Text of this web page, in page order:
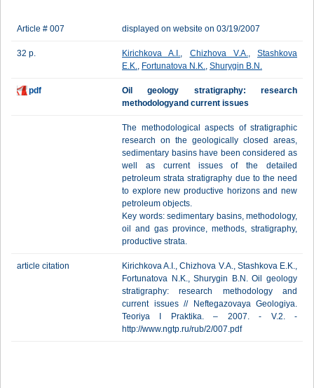
Article # 007 displayed on website on 03/19/2007
32 p. Kirichkova A.I., Chizhova V.A., Stashkova
E.K., Fortunatova N.K., Shurygin B.N.
pdf
Oil geology stratigraphy: research
methodologyand current issues
The methodological aspects of stratigraphic
research on the geologically closed areas,
sedimentary basins have been considered as
well as current issues of the detailed
petroleum strata stratigraphy due to the need
to explore new productive horizons and new
petroleum objects.
Key words: sedimentary basins, methodology,
oil and gas province, methods, stratigraphy,
productive strata.
article citation
Kirichkova A.I., Chizhova V.A., Stashkova E.K.,
Fortunatova N.K., Shurygin B.N. Oil geology
stratigraphy: research methodology and
current issues // Neftegazovaya Geologiya.
Teoriya I Praktika. – 2007. - V.2. -
http://www.ngtp.ru/rub/2/007.pdf